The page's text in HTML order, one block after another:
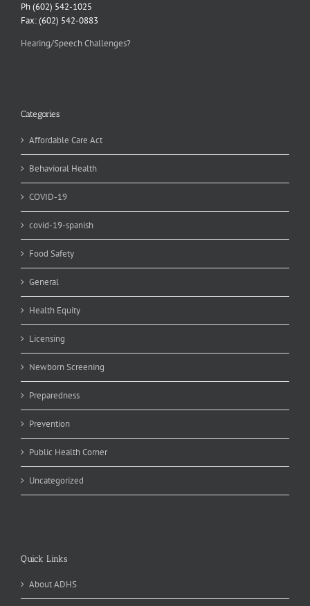
Ph (602) 542-1025
Fax: (602) 542-0883
Hearing/Speech Challenges?
Categories
Affordable Care Act
Behavioral Health
COVID-19
covid-19-spanish
Food Safety
General
Health Equity
Licensing
Newborn Screening
Preparedness
Prevention
Public Health Corner
Uncategorized
Quick Links
About ADHS